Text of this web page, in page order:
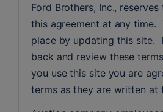
Ford Brothers, Inc.,
this agreement at any time.
place by updating this site.
back and review these
you use this site you are
terms as they are written at